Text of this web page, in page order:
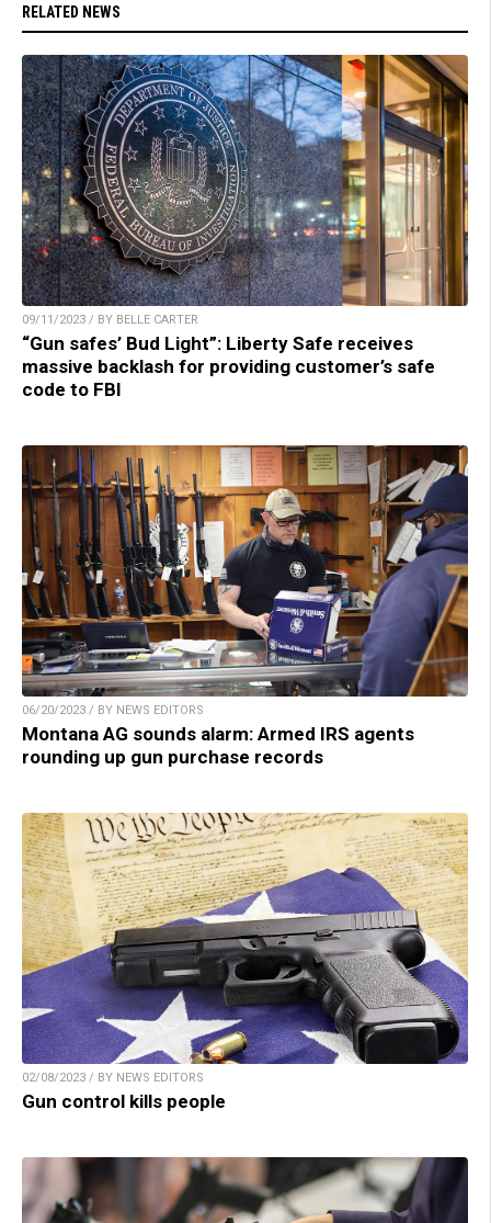
RELATED NEWS
09/11/2023 / BY BELLE CARTER
“Gun safes’ Bud Light”: Liberty Safe receives
massive backlash for providing customer’s safe
code to FBI
06/20/2023 / BY NEWS EDITORS
Montana AG sounds alarm: Armed IRS agents
rounding up gun purchase records
02/08/2023 / BY NEWS EDITORS
Gun control kills people